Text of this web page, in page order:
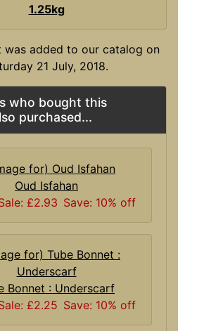
1.25kg
was added to our catalog on
21 July, 2018.
who bought this
purchased...
Oud Isfahan
£2.93 Save: 10% off
Bonnet : Underscarf
£2.25 Save: 10% off